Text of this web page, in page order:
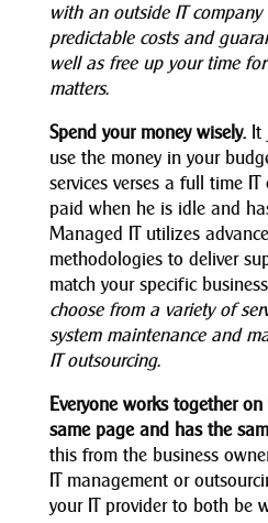
with an outside IT
predictable costs and
well as free up your time
matters.
Spend your money wisely.It
use the money in your
services verses a full time
paid when he is idle and
Managed IT utilizes
methodologies to deliver
match your specific
choose from a variety of
system maintenance and
IT outsourcing.
Everyone works together
same page and has the
this from the business
IT management or
your IT provider to both be